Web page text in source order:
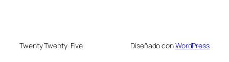
Twenty Twenty-Five Diseñado conWordPress